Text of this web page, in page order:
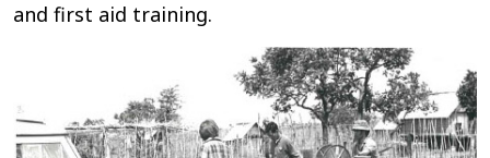
and first aid training.